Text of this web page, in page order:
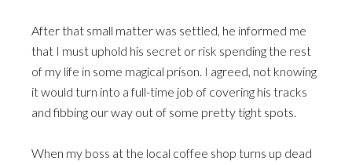
After that small matter was settled, he informed me
that I must uphold his secret or risk spending the rest
of my life in some magical prison. I agreed, not knowing
it would turn into a full-time job of covering his tracks
and fibbing our way out of some pretty tight spots.
When my boss at the local coffee shop turns up dead